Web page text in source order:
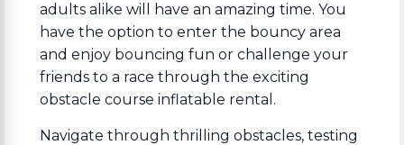
adults alike will have an amazing time. You
have the option to enter the bouncy area
and enjoy bouncing fun or challenge your
friends to a race through the exciting
obstacle course inflatable rental.
Navigate through thrilling obstacles, testing